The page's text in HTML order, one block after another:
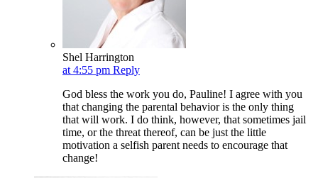
Shel Harrington
at 4:55 pm Reply
God bless the work you do, Pauline! I agree with you
that changing the parental behavior is the only thing
that will work. I do think, however, that sometimes jail
time, or the threat thereof, can be just the little
motivation a selfish parent needs to encourage that
change!